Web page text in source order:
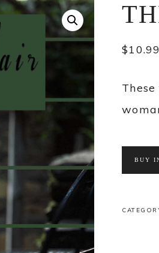
$10.99
BUY